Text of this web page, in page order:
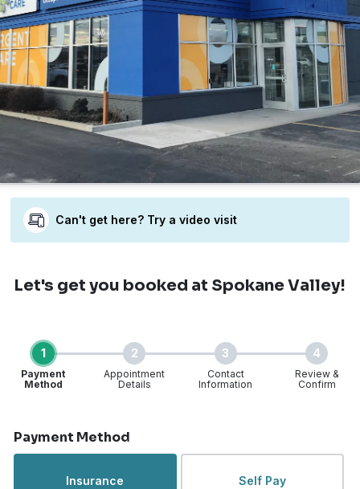
Can't get here? Try a video visit
Let's get you booked at Spokane Valley!
1
Payment
Method
2
Appointment
Details
3
Contact
Information
4
Review &
Confirm
Payment Method
Insurance Self Pay